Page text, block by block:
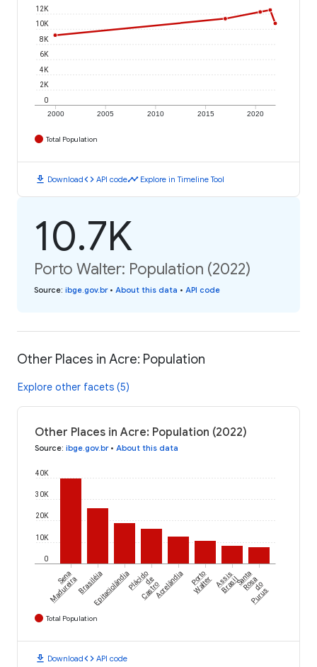
2000 2005 2010 2015 2020
0
2K
4K
6K
8K
10K
12K
Total Population
download Downloadcode API codetimeline Explore in Timeline Tool
10.7K
Porto Walter: Population (2022)
Source: ibge.gov.br• About this data • API code
Other Places in Acre: Population
Explore other facets (5)
Other Places in Acre: Population (2022)
Source: ibge.gov.br• About this data
0
10K
20K
30K
40K
Sena
MadureiraBrasiléiaEpitaciolândiaPlácidode
CastroAcrelândia Porto
Walter Assis
BrasilSanta
Rosado
Purus
Total Population
download Downloadcode API code